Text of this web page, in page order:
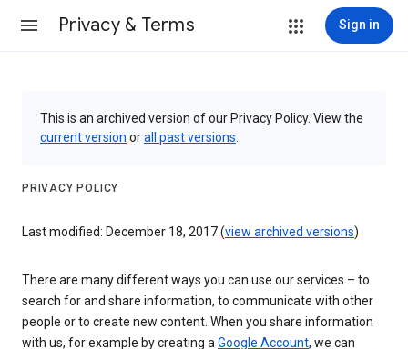
Privacy & Terms Sign in
This is an archived version of our Privacy Policy. View the
current version orall past versions
PRIVACY POLICY
Last modified: December 18, 2017 (view archived versions)
There are many different ways you can use our services – to
search for and share information, to communicate with other
people or to create new content. When you share information
with us, for example by creating aGoogle Account, we can